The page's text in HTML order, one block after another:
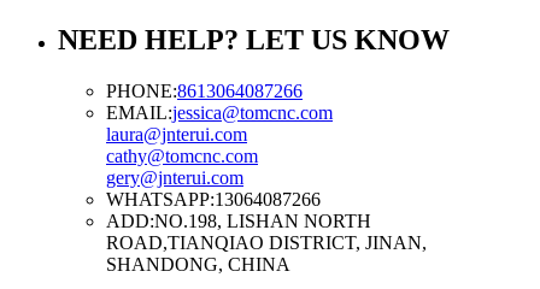
NEED HELP? LET US KNOW
PHONE:8613064087266
EMAIL:jessica@tomcnc.com
laura@jnterui.com
cathy@tomcnc.com
gery@jnterui.com
WHATSAPP:13064087266
ADD:NO.198, LISHAN NORTH
ROAD,TIANQIAO DISTRICT, JINAN,
SHANDONG, CHINA